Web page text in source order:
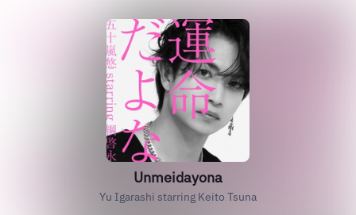
Unmeidayona
Yu Igarashi starring Keito Tsuna